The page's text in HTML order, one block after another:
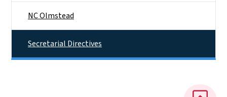
NC Olmstead
Secretarial Directives